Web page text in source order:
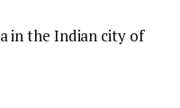
in the Indian city of